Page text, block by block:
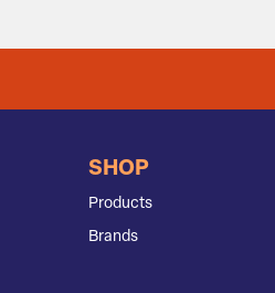
SHOP
Products
Brands